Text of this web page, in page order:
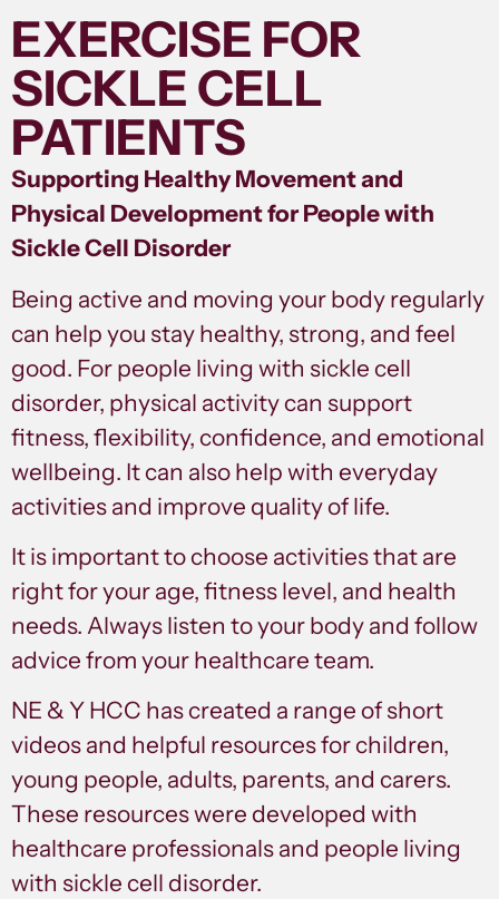
EXERCISE FOR
SICKLE CELL
PATIENTS
Supporting Healthy Movement and
Physical Development for People with
Sickle Cell Disorder
Being active and moving your body regularly
can help you stay healthy, strong, and feel
good. For people living with sickle cell
disorder, physical activity can support
fitness, flexibility, confidence, and emotional
wellbeing. It can also help with everyday
activities and improve quality of life.
It is important to choose activities that are
right for your age, fitness level, and health
needs. Always listen to your body and follow
advice from your healthcare team.
NE & Y HCC has created a range of short
videos and helpful resources for children,
young people, adults, parents, and carers.
These resources were developed with
healthcare professionals and people living
with sickle cell disorder.